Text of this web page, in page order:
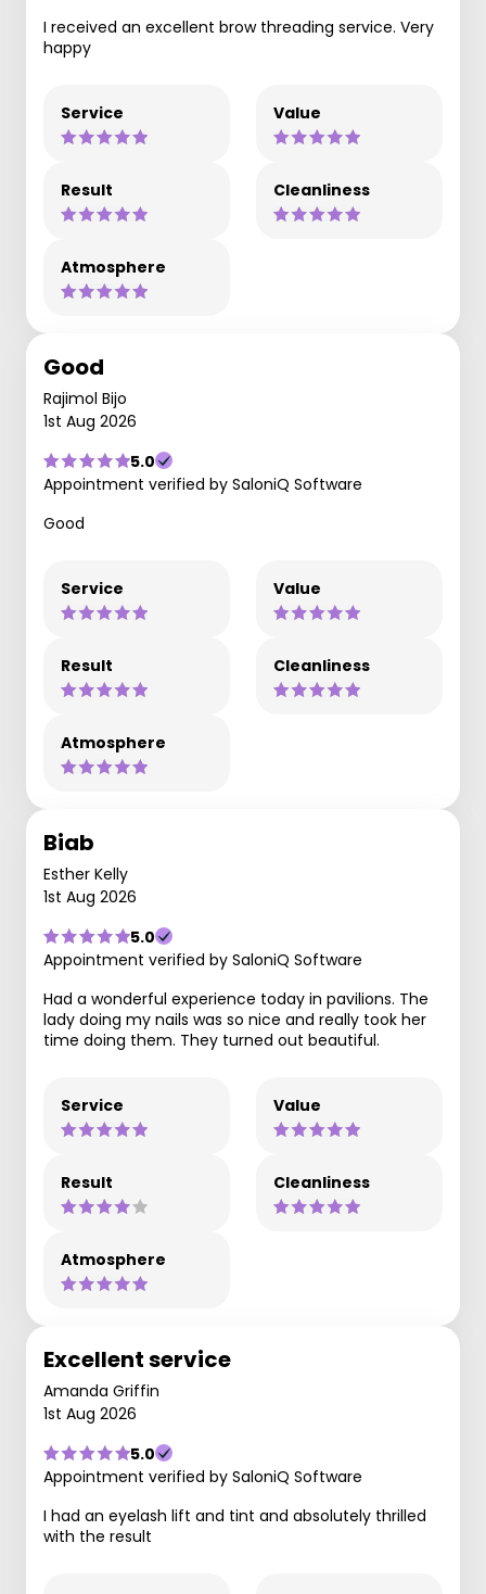
I received an excellent brow threading service. Very
happy
Service Value
Result Cleanliness
Atmosphere
Good
Rajimol Bijo
1st Aug 2026
5.0
Appointment verified by SaloniQ Software
Good
Service Value
Result Cleanliness
Atmosphere
Biab
Esther Kelly
1st Aug 2026
5.0
Appointment verified by SaloniQ Software
Had a wonderful experience today in pavilions. The
lady doing my nails was so nice and really took her
time doing them. They turned out beautiful.
Service Value
Result Cleanliness
Atmosphere
Excellent service
Amanda Griffin
1st Aug 2026
5.0
Appointment verified by SaloniQ Software
I had an eyelash lift and tint and absolutely thrilled
with the result